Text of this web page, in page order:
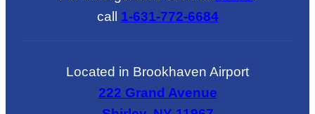
call 1-631-772-6684
Located in Brookhaven Airport
222 Grand Avenue